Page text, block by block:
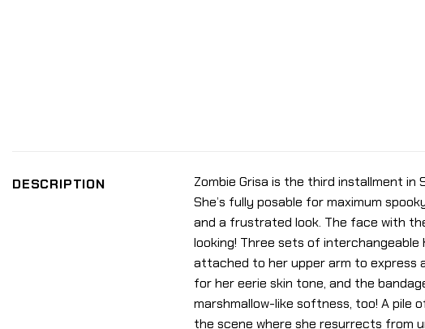
DESCRIPTION
Zombie Grisa is the third installment in
She’s fully posable for maximum
and a frustrated look. The face with
looking! Three sets of interchangeable
attached to her upper arm to express
for her eerie skin tone, and the
marshmallow-like softness, too! A pile
the scene where she resurrects from